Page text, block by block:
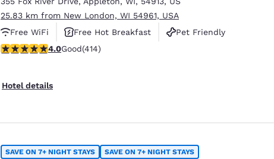
25.83 km from New London, WI 54961, USA
Free WiFi
Free Hot Breakfast
Pet Friendly
3.96 stars rating. Good. 414 reviews
4.0Good(414)
Hotel details
SAVE ON 7+ NIGHT STAYS SAVE ON 7+ NIGHT STAYS